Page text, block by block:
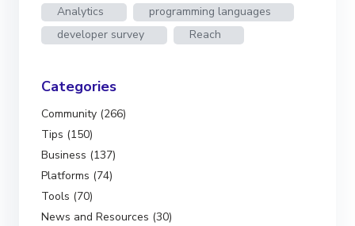
Analytics
programming languages
developer survey
Reach
Categories
Community (266)
Tips (150)
Business (137)
Platforms (74)
Tools (70)
News and Resources (30)